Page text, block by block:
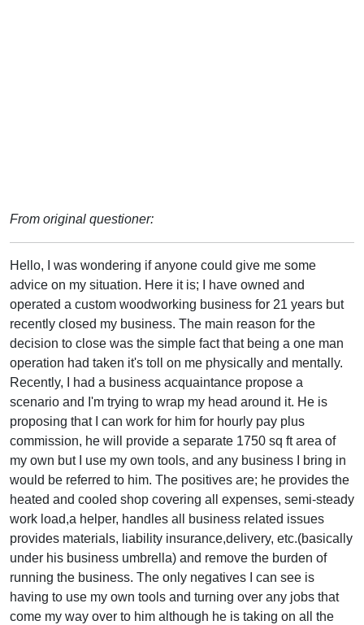
From original questioner:
Hello, I was wondering if anyone could give me some
advice on my situation. Here it is; I have owned and
operated a custom woodworking business for 21 years but
recently closed my business. The main reason for the
decision to close was the simple fact that being a one man
operation had taken it's toll on me physically and mentally.
Recently, I had a business acquaintance propose a
scenario and I'm trying to wrap my head around it. He is
proposing that I can work for him for hourly pay plus
commission, he will provide a separate 1750 sq ft area of
my own but I use my own tools, and any business I bring in
would be referred to him. The positives are; he provides the
heated and cooled shop covering all expenses, semi-steady
work load,a helper, handles all business related issues
provides materials, liability insurance,delivery, etc.(basically
under his business umbrella) and remove the burden of
running the business. The only negatives I can see is
having to use my own tools and turning over any jobs that
come my way over to him although he is taking on all the